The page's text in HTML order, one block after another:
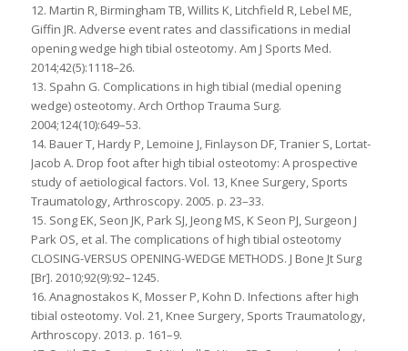
12. Martin R, Birmingham TB, Willits K, Litchfield R, Lebel ME,
Giffin JR. Adverse event rates and classifications in medial
opening wedge high tibial osteotomy. Am J Sports Med.
2014;42(5):1118–26.
13. Spahn G. Complications in high tibial (medial opening
wedge) osteotomy. Arch Orthop Trauma Surg.
2004;124(10):649–53.
14. Bauer T, Hardy P, Lemoine J, Finlayson DF, Tranier S, Lortat-
Jacob A. Drop foot after high tibial osteotomy: A prospective
study of aetiological factors. Vol. 13, Knee Surgery, Sports
Traumatology, Arthroscopy. 2005. p. 23–33.
15. Song EK, Seon JK, Park SJ, Jeong MS, K Seon PJ, Surgeon J
Park OS, et al. The complications of high tibial osteotomy
CLOSING-VERSUS OPENING-WEDGE METHODS. J Bone Jt Surg
[Br]. 2010;92(9):92–1245.
16. Anagnostakos K, Mosser P, Kohn D. Infections after high
tibial osteotomy. Vol. 21, Knee Surgery, Sports Traumatology,
Arthroscopy. 2013. p. 161–9.